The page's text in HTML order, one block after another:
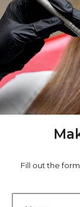
Fill out the